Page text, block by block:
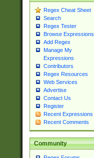
Regex Cheat Sheet
Search
Regex Tester
Browse Expressions
Add Regex
Manage My
Expressions
Contributors
Regex Resources
Web Services
Advertise
Contact Us
Register
Recent Expressions
Recent Comments
Community